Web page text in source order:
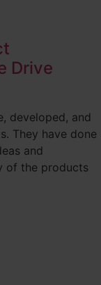
Drive
developed, and
They have done
and
of the products